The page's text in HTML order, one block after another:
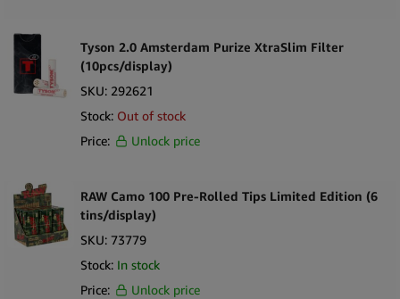
Tyson 2.0 Amsterdam Purize XtraSlim Filter
(10pcs/display)
SKU: 292621
Stock: Out of stock
Price:
Unlock price
RAW Camo 100 Pre-Rolled Tips Limited Edition (6
tins/display)
SKU: 73779
Stock: In stock
Price:
Unlock price